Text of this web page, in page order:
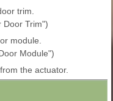
trim.
Door Trim")
module.
Module")
the actuator.